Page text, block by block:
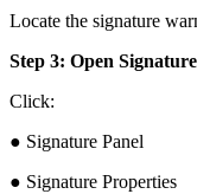
Locate the signature
Step 3: Open
Click:
● Signature Panel
● Signature Properties